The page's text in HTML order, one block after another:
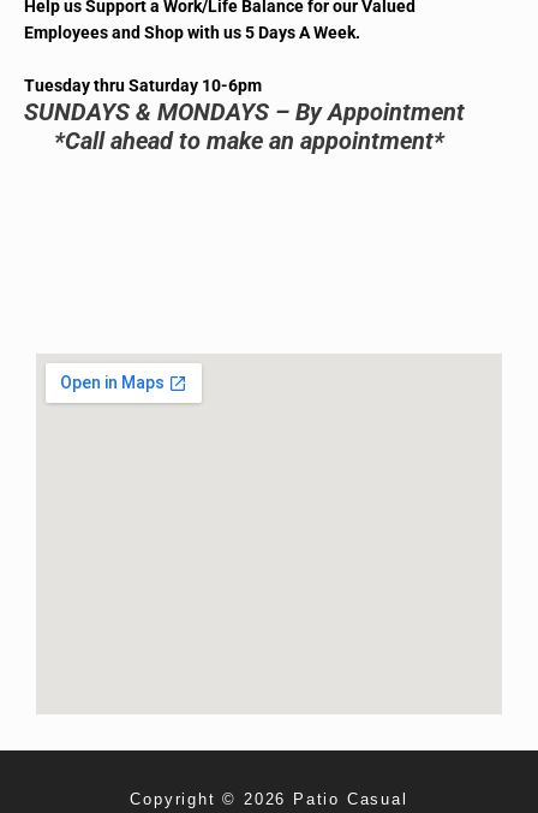
Help us Support a Work/Life Balance for our Valued
Employees and Shop with us 5 Days A Week.
Tuesday thru Saturday 10-6pm
SUNDAYS & MONDAYS – By Appointment
*Call ahead to make an appointment*
Copyright © 2026 Patio Casual